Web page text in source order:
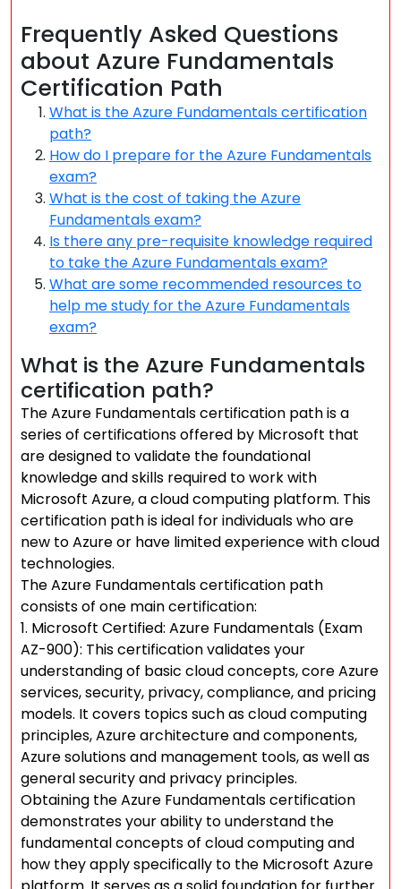
Frequently Asked Questions
about Azure Fundamentals
Certification Path
What is the Azure Fundamentals certification
path?
How do I prepare for the Azure Fundamentals
exam?
What is the cost of taking the Azure
Fundamentals exam?
Is there any pre-requisite knowledge required
to take the Azure Fundamentals exam?
What are some recommended resources to
help me study for the Azure Fundamentals
exam?
What is the Azure Fundamentals
certification path?
The Azure Fundamentals certification path is a
series of certifications offered by Microsoft that
are designed to validate the foundational
knowledge and skills required to work with
Microsoft Azure, a cloud computing platform. This
certification path is ideal for individuals who are
new to Azure or have limited experience with cloud
technologies.
The Azure Fundamentals certification path
consists of one main certification:
1. Microsoft Certified: Azure Fundamentals (Exam
AZ-900): This certification validates your
understanding of basic cloud concepts, core Azure
services, security, privacy, compliance, and pricing
models. It covers topics such as cloud computing
principles, Azure architecture and components,
Azure solutions and management tools, as well as
general security and privacy principles.
Obtaining the Azure Fundamentals certification
demonstrates your ability to understand the
fundamental concepts of cloud computing and
how they apply specifically to the Microsoft Azure